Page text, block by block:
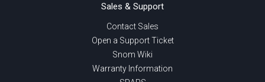
Sales & Support
Contact Sales
Open a Support Ticket
Snom Wiki
Warranty Information